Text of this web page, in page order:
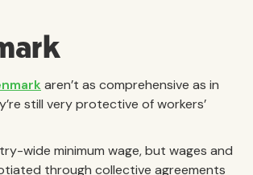
aren’t as comprehensive as in
still very protective of workers’
wide minimum wage, but wages and
through collective agreements